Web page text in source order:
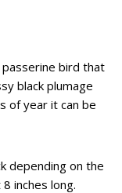
passerine bird that
black plumage
of year it can be
depending on the
inches long.